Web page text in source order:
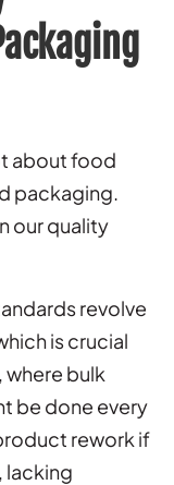
about food
packaging.
our quality
revolve
is crucial
bulk
be done every
rework if
lacking